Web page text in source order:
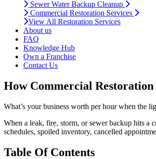
Sewer Water Backup Cleanup
Commercial Restoration Services
View All Restoration Services
About us
FAQ
Knowledge Hub
Own a Franchise
Contact Us
How Commercial
What’s your business worth per hour when the
When a leak, fire, storm, or sewer backup hits a
schedules, spoiled inventory, cancelled
Table Of Contents